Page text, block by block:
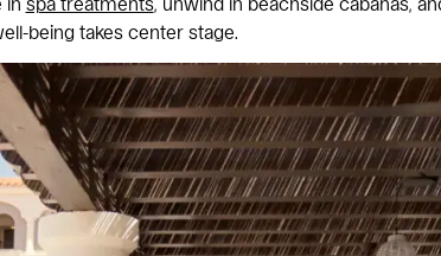
in spa treatments, unwind in beachside cabanas,
being takes center stage.